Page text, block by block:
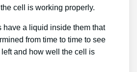
cell is working properly.
have a liquid inside them that
from time to time to see
and how well the cell is